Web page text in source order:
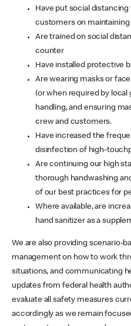
Have put social
customers on maintaining
Are trained on social
counter
Have installed protective
Are wearing masks or
(or when required by local
handling, and ensuring
crew and customers.
Have increased the
disinfection of high-
Are continuing our high
thorough handwashing
of our best practices for
Where available, are
hand sanitizer as a
We are also providing scenario-
management on how to work
situations, and communicating
updates from federal health
evaluate all safety measures
accordingly as we remain